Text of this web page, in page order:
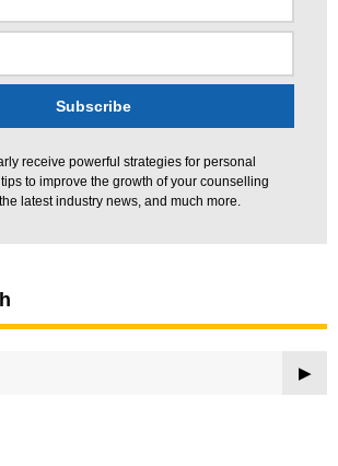
receive powerful strategies for personal
to improve the growth of your counselling
latest industry news, and much more.